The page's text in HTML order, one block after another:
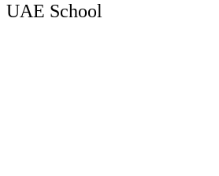
UAE School